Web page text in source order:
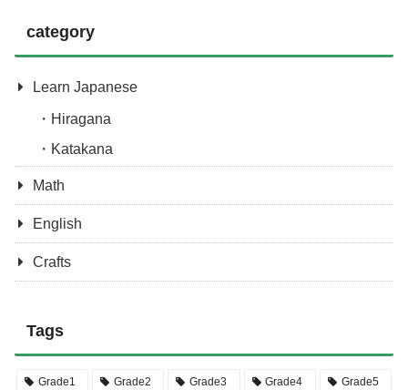
category
Learn Japanese
Hiragana
Katakana
Math
English
Crafts
Tags
Grade1 Grade2 Grade3 Grade4 Grade5